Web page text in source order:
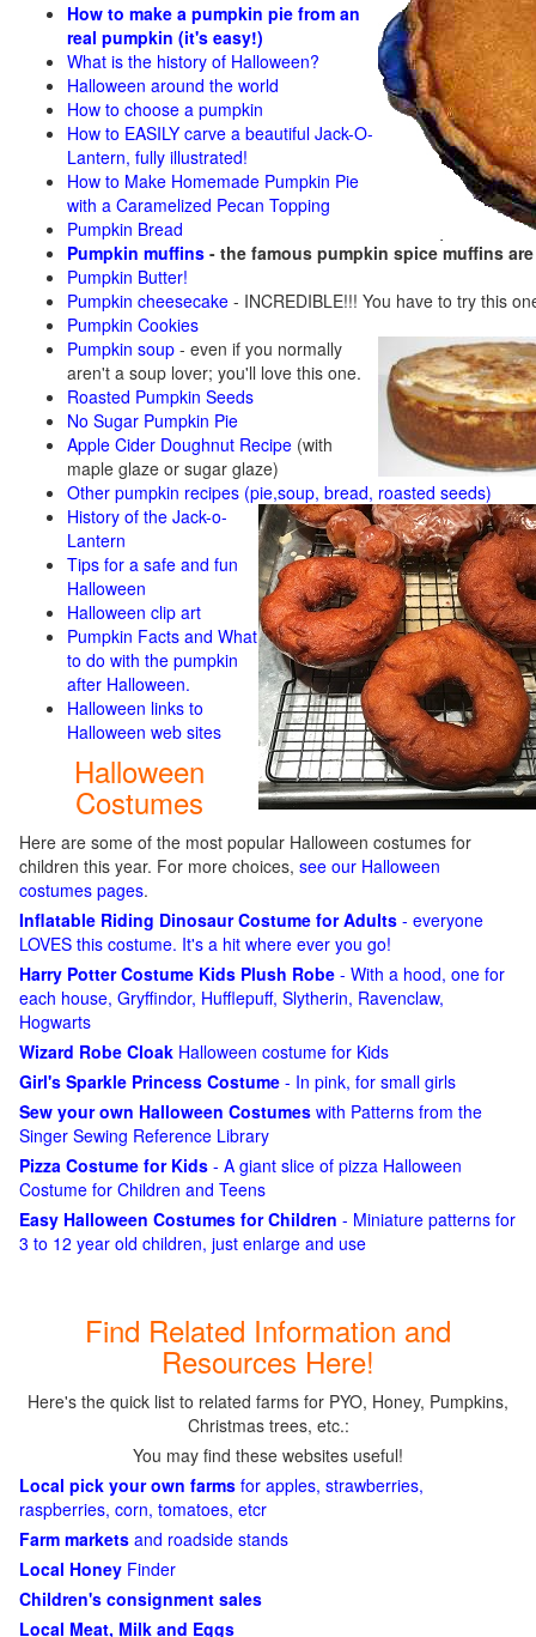
How to make a pumpkin pie from an
real pumpkin (it's easy!)
What is the history of Halloween?
Halloween around the world
How to choose a pumpkin
How to EASILY carve a beautiful Jack-O-
Lantern, fully illustrated!
How to Make Homemade Pumpkin Pie
with a Caramelized Pecan Topping
Pumpkin Bread
Pumpkin muffins - the famous pumpkin spice muffins
Pumpkin Butter!
Pumpkin cheesecake - INCREDIBLE!!! You have to try this
Pumpkin Cookies
Pumpkin soup - even if you normally
aren't a soup lover; you'll love this one.
Roasted Pumpkin Seeds
No Sugar Pumpkin Pie
Apple Cider Doughnut Recipe (with
maple glaze or sugar glaze)
Other pumpkin recipes (pie,soup, bread, roasted seeds)
History of the Jack-o-
Lantern
Tips for a safe and fun
Halloween
Halloween clip art
Pumpkin Facts and What
to do with the pumpkin
after Halloween.
Halloween links to
Halloween web sites
Halloween
Costumes
Here are some of the most popular Halloween costumes for
children this year. For more choices, see our Halloween
costumes pages.
Inflatable Riding Dinosaur Costume for Adults - everyone
LOVES this costume. It's a hit where ever you go!
Harry Potter Costume Kids Plush Robe - With a hood, one for
each house, Gryffindor, Hufflepuff, Slytherin, Ravenclaw,
Hogwarts
Wizard Robe Cloak Halloween costume for Kids
Girl's Sparkle Princess Costume - In pink, for small girls
Sew your own Halloween Costumes with Patterns from the
Singer Sewing Reference Library
Pizza Costume for Kids - A giant slice of pizza Halloween
Costume for Children and Teens
Easy Halloween Costumes for Children - Miniature patterns for
3 to 12 year old children, just enlarge and use
Find Related Information and
Resources Here!
Here's the quick list to related farms for PYO, Honey, Pumpkins,
Christmas trees, etc.:
You may find these websites useful!
Local pick your own farms for apples, strawberries,
raspberries, corn, tomatoes, etcr
Farm markets and roadside stands
Local Honey Finder
Children's consignment sales
Local Meat, Milk and Eggs